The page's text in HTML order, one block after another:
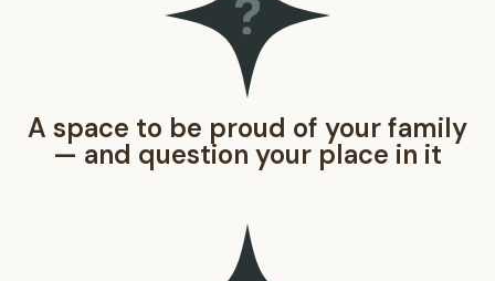
A space to be proud of your family
— and question your place in it